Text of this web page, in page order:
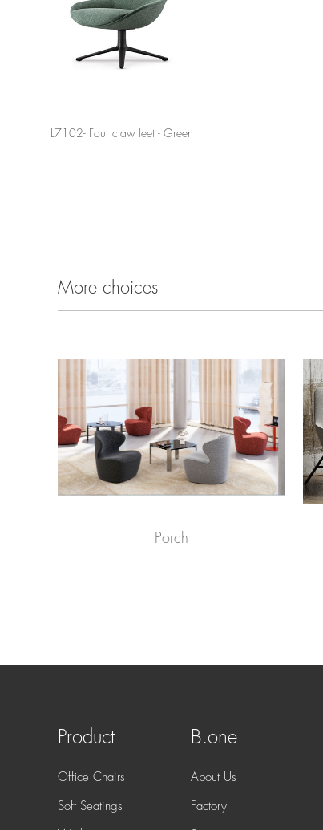
L7102- Four claw feet - Green
More choices
Porch
Product
Office Chairs
Soft Seatings
B.one
About Us
Factory